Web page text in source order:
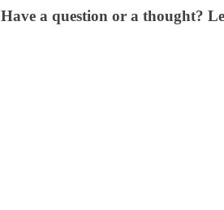
Have a question or a thought?